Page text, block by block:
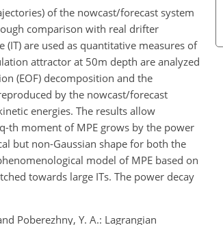
of the nowcast/forecast system
comparison with real drifter
are used as quantitative measures of
attractor at 50m depth are analyzed
(EOF) decomposition and the
by the nowcast/forecast
energies. The results allow
q-th moment of MPE grows by the power
but non-Gaussian shape for both the
model of MPE based on
towards large ITs. The power decay
Poberezhny, Y. A.: Lagrangian